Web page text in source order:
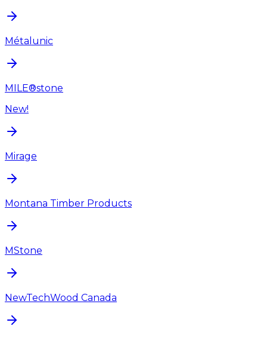
Métalunic
MILE®stone
New!
Mirage
Montana Timber Products
MStone
NewTechWood Canada